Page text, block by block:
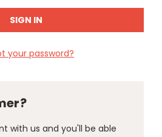
your password?
with us and you'll be able